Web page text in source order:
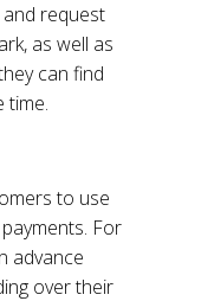
request
as well as
can find
time.
to use
For
advance
over their